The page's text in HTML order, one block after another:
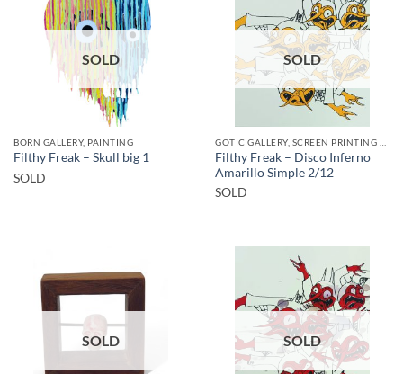
SOLD
BORN GALLERY, PAINTING
Filthy Freak – Skull big 1
SOLD
SOLD
Filthy Freak – Disco Inferno
Amarillo Simple 2/12
SOLD
SOLD SOLD